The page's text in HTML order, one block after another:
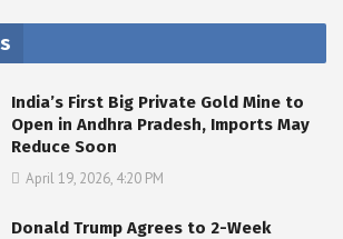
India’s First Big Private Gold Mine to
Open in Andhra Pradesh, Imports May
Reduce Soon
April 19, 2026, 4:20 PM
Donald Trump Agrees to 2-Week